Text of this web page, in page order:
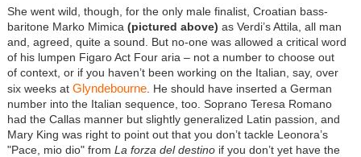
She went wild, though, for the only male finalist, Croatian bass-
baritone Marko Mimica (pictured above) as Verdi’s Attila, all man
and, agreed, quite a sound. But no-one was allowed a critical word
of his lumpen Figaro Act Four aria – not a number to choose out
of context, or if you haven’t been working on the Italian, say, over
six weeks at Glyndebourne. He should have inserted a German
number into the Italian sequence, too. Soprano Teresa Romano
had the Callas manner but slightly generalized Latin passion, and
Mary King was right to point out that you don’t tackle Leonora’s
"Pace, mio dio" from La forza del destinoif you don’t yet have the